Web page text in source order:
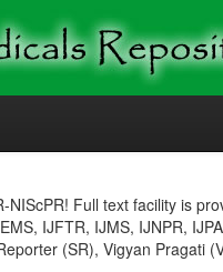
Full text facility is
IJFTR, IJMS, IJNPR,
(SR), Vigyan Pragati